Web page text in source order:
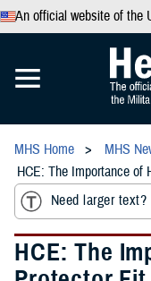
An official website of the
MHS Home MHS
HCE: The Importance of
Need larger text?
HCE: The